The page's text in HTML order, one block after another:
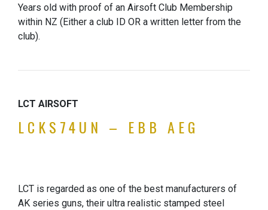
Years old with proof of an Airsoft Club Membership
within NZ (Either a club ID OR a written letter from the
club).
LCT AIRSOFT
LCKS74UN – EBB AEG
LCT is regarded as one of the best manufacturers of
AK series guns, their ultra realistic stamped steel